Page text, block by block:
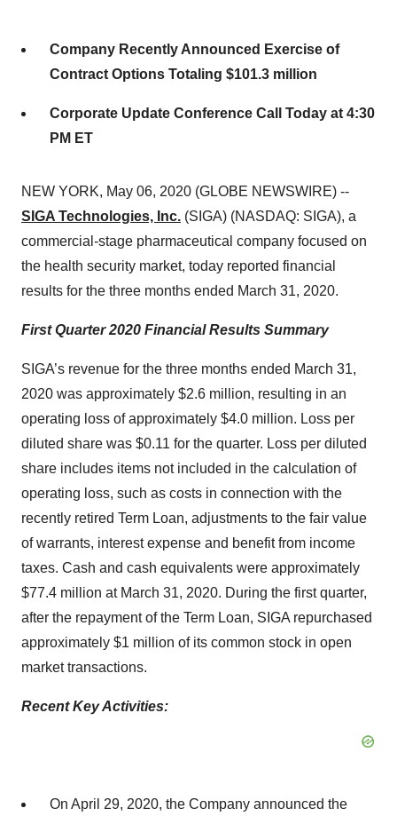
Company Recently Announced Exercise of
Contract Options Totaling $101.3 million
Corporate Update Conference Call Today at 4:30
PM ET
NEW YORK, May 06, 2020 (GLOBE NEWSWIRE) --
SIGA Technologies, Inc. (SIGA) (NASDAQ: SIGA), a
commercial-stage pharmaceutical company focused on
the health security market, today reported financial
results for the three months ended March 31, 2020.
First Quarter 2020 Financial Results Summary
SIGA’s revenue for the three months ended March 31,
2020 was approximately $2.6 million, resulting in an
operating loss of approximately $4.0 million. Loss per
diluted share was $0.11 for the quarter. Loss per diluted
share includes items not included in the calculation of
operating loss, such as costs in connection with the
recently retired Term Loan, adjustments to the fair value
of warrants, interest expense and benefit from income
taxes. Cash and cash equivalents were approximately
$77.4 million at March 31, 2020. During the first quarter,
after the repayment of the Term Loan, SIGA repurchased
approximately $1 million of its common stock in open
market transactions.
Recent Key Activities:
On April 29, 2020, the Company announced the